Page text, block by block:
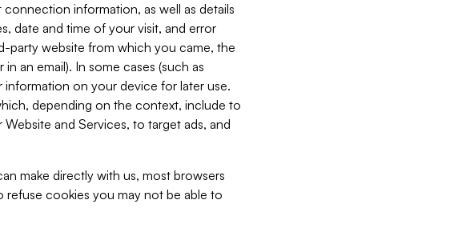
information, as well as details
date and time of your visit, and error
party website from which you came, the
an email). In some cases (such as
on your device for later use.
depending on the context, include to
and Services, to target ads, and
make directly with us, most browsers
cookies you may not be able to